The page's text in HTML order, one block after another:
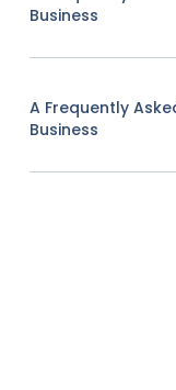
Business
A Frequently
Business